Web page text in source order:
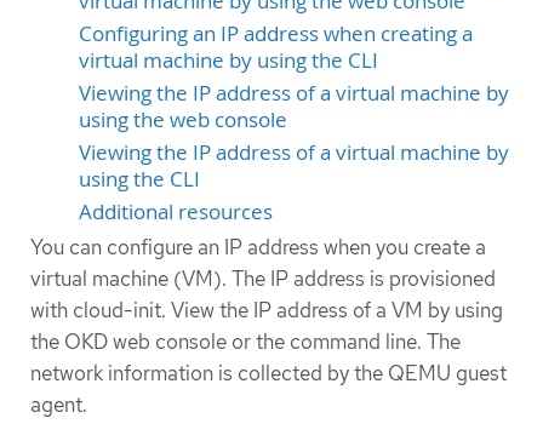
Configuring an IP address when creating a
virtual machine by using the CLI
Viewing the IP address of a virtual machine by
using the web console
Viewing the IP address of a virtual machine by
using the CLI
Additional resources
You can configure an IP address when you create a
virtual machine (VM). The IP address is provisioned
with cloud-init. View the IP address of a VM by using
the OKD web console or the command line. The
network information is collected by the QEMU guest
agent.